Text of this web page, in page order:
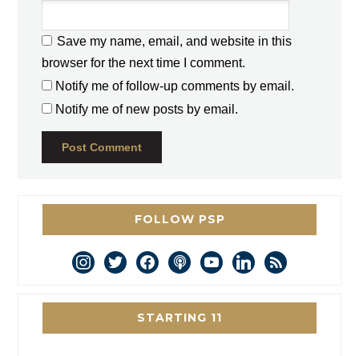
Save my name, email, and website in this
browser for the next time I comment.
Notify me of follow-up comments by email.
Notify me of new posts by email.
FOLLOW PSP
instagram
twitterfacebookpodcastyoutubelinkedin
rss
STARTING 11